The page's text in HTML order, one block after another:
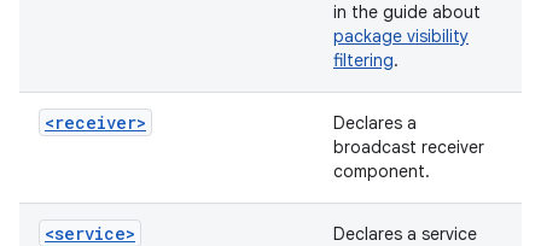
in the guide about
package visibility
filtering.
<receiver>
Declares a
broadcast receiver
component.
<service>
Declares a service